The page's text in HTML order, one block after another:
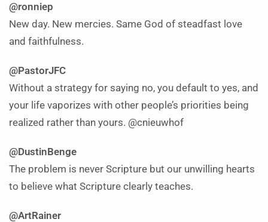
@ronniep
New day. New mercies. Same God of steadfast love
and faithfulness.
@PastorJFC
Without a strategy for saying no, you default to yes, and
your life vaporizes with other people’s priorities being
realized rather than yours. @cnieuwhof
@DustinBenge
The problem is never Scripture but our unwilling hearts
to believe what Scripture clearly teaches.
@ArtRainer